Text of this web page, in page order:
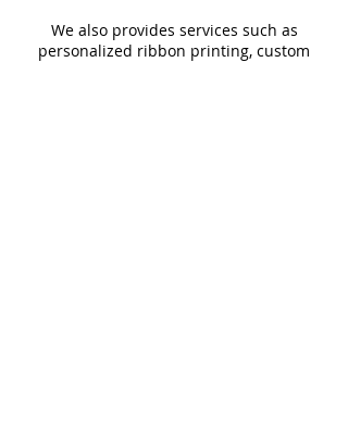
We also provides services such as
personalized ribbon printing, custom